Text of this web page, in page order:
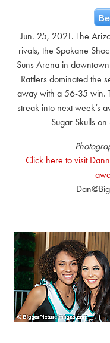
Jun. 25, 2021. The
rivals, the Spokane
Suns Arena in
Rattlers dominated the
away with a 56-35 win.
streak into next week’s
Sugar Skulls
Click here to visit